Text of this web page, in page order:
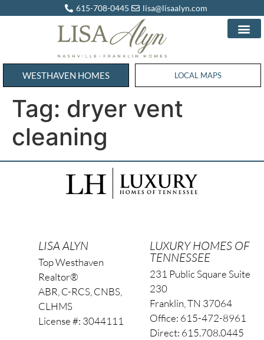
615-708-0445 lisa@lisaalyn.com
WESTHAVEN HOMES WESTHAVEN HOMES
LOCAL MAPS
Tag: dryer vent
cleaning
LISA ALYN
Top Westhaven
Realtor®
ABR, C-RCS, CNBS,
CLHMS
License #: 3044111
LUXURY HOMES OF
TENNESSEE
231 Public Square Suite
230
Franklin, TN 37064
Office: 615-472-8961
Direct: 615.708.0445